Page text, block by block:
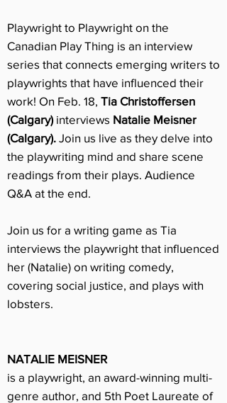
Playwright to Playwright on the
Canadian Play Thing is an interview
series that connects emerging writers to
playwrights that have influenced their
work! On Feb. 18, Tia Christoffersen
(Calgary)interviews Natalie Meisner
(Calgary). Join us live as they delve into
the playwriting mind and share scene
readings from their plays. Audience
Q&A at the end.
Join us for a writing game as Tia
interviews the playwright that influenced
her (Natalie) on writing comedy,
covering social justice, and plays with
lobsters.
NATALIE MEISNER
is a playwright, an award-winning multi-
genre author, and 5th Poet Laureate of